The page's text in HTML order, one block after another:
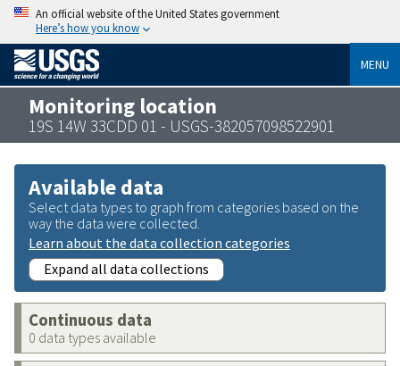
An official website of the United States government
Here’s how you know
MENU
Monitoring location
19S 14W 33CDD 01 - USGS-382057098522901
Available data
Select data types to graph from categories based on the
way the data were collected.
Learn about the data collection categories
Expand all data collections
Continuous data
0 data types available